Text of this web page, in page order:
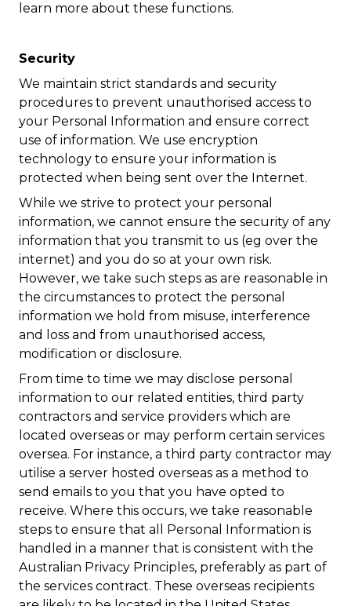
learn more about these functions.
Security
We maintain strict standards and security
procedures to prevent unauthorised access to
your Personal Information and ensure correct
use of information. We use encryption
technology to ensure your information is
protected when being sent over the Internet.
While we strive to protect your personal
information, we cannot ensure the security of any
information that you transmit to us (eg over the
internet) and you do so at your own risk.
However, we take such steps as are reasonable in
the circumstances to protect the personal
information we hold from misuse, interference
and loss and from unauthorised access,
modification or disclosure.
From time to time we may disclose personal
information to our related entities, third party
contractors and service providers which are
located overseas or may perform certain services
oversea. For instance, a third party contractor may
utilise a server hosted overseas as a method to
send emails to you that you have opted to
receive. Where this occurs, we take reasonable
steps to ensure that all Personal Information is
handled in a manner that is consistent with the
Australian Privacy Principles, preferably as part of
the services contract. These overseas recipients